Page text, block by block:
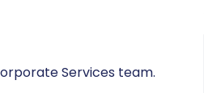
Services team.